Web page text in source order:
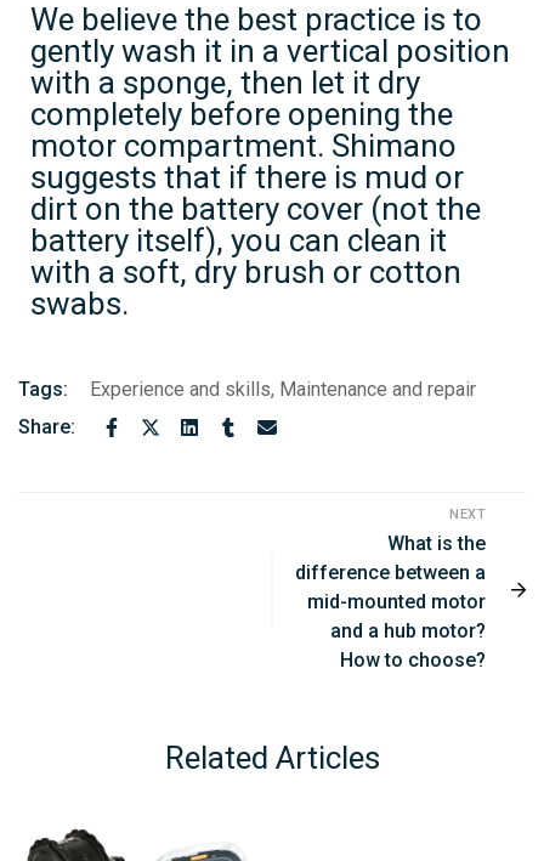
We believe the best practice is to
gently wash it in a vertical position
with a sponge, then let it dry
completely before opening the
motor compartment. Shimano
suggests that if there is mud or
dirt on the battery cover (not the
battery itself), you can clean it
with a soft, dry brush or cotton
swabs.
Tags: Experience and skills, Maintenance and repair
Share:
NEXT
What is the
difference between a
mid-mounted motor
and a hub motor?
How to choose?
Related Articles